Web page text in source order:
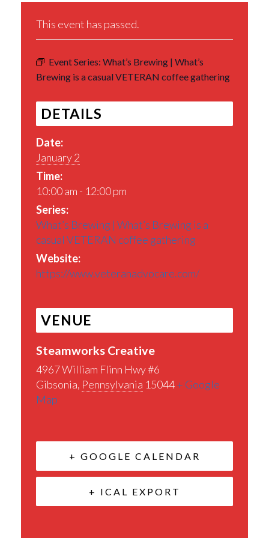
This event has passed.
Event Series: What’s Brewing | What’s
Brewing is a casual VETERAN coffee gathering
DETAILS
Date:
January 2
Time:
10:00 am - 12:00 pm
Series:
What’s Brewing | What’s Brewing is a
casual VETERAN coffee gathering
Website:
https://www.veteranadvocare.com/
VENUE
Steamworks Creative
4967 William Flinn Hwy #6
Gibsonia, Pennsylvania 15044+ Google
Map
+ GOOGLE CALENDAR
+ ICAL EXPORT